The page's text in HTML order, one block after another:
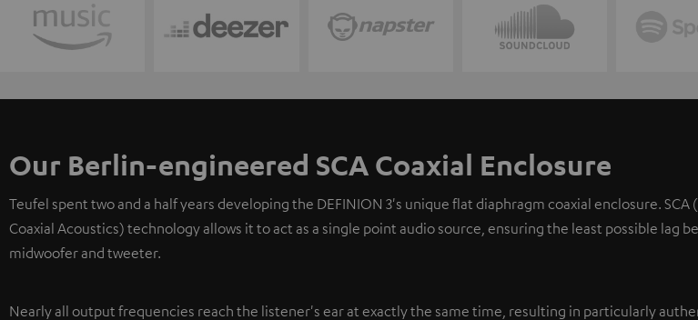
Our Berlin-engineered SCA Coaxial Enclosure
Teufel spent two and a half years developing the DEFINION 3's unique flat diaphragm coaxial enclosure. SCA
Coaxial Acoustics) technology allows it to act as a single point audio source, ensuring the least possible lag
midwoofer and tweeter.
Nearly all output frequencies reach the listener's ear at exactly the same time, resulting in particularly